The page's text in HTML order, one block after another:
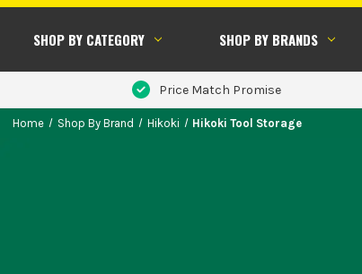
SHOP BY CATEGORY SHOP BY BRANDS
Price Match Promise
Home Shop By Brand Hikoki Hikoki Tool Storage